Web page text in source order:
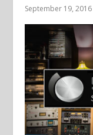
September 19, 2016